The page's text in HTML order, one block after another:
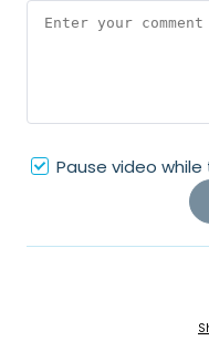
Pause video while